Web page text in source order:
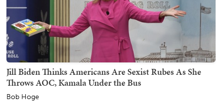
Jill Biden Thinks Americans Are Sexist Rubes As She
Throws AOC, Kamala Under the Bus
Bob Hoge